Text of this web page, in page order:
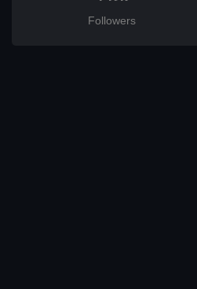
Followers